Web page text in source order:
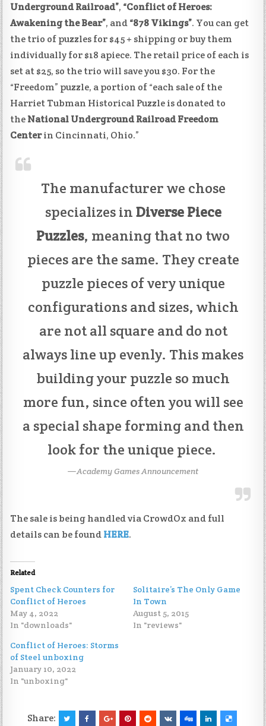
Underground Railroad”, “Conflict of Heroes:
Awakening the Bear”, and“878 Vikings”. You can get
the trio of puzzles for $45 + shipping or buy them
individually for $18 apiece. The retail price of each is
set at $25, so the trio will save you $30. For the
“Freedom” puzzle, a portion of “each sale of the
Harriet Tubman Historical Puzzle is donated to
theNational Underground Railroad Freedom
Centerin Cincinnati, Ohio.”
The manufacturer we chose
specializes inDiverse Piece
Puzzles, meaning that no two
pieces are the same. They create
puzzle pieces of very unique
configurations and sizes, which
are not all square and do not
always line up evenly. This makes
building your puzzle so much
more fun, since often you will see
a special shape forming and then
look for the unique piece.
Academy Games Announcement
The sale is being handled via CrowdOx and full
details can be foundHERE.
Related
Spent Check Counters for
Conflict of Heroes
May 4, 2022
In "downloads"
Solitaire’s The Only Game
In Town
August 5, 2015
In "reviews"
Conflict of Heroes: Storms
of Steel unboxing
January 10, 2022
In "unboxing"
Share: